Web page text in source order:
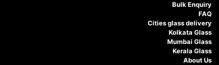
Bulk Enquiry
FAQ
Cities glass delivery
Kolkata Glass
Mumbai Glass
Kerala Glass
About Us